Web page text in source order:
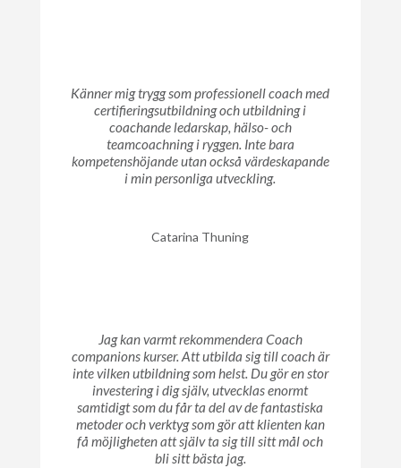
Känner mig trygg som professionell coach med
certifieringsutbildning och utbildning i
coachande ledarskap, hälso- och
teamcoachning i ryggen. Inte bara
kompetenshöjande utan också värdeskapande
i min personliga utveckling.
Catarina Thuning
Jag kan varmt rekommendera Coach
companions kurser. Att utbilda sig till coach är
inte vilken utbildning som helst. Du gör en stor
investering i dig själv, utvecklas enormt
samtidigt som du får ta del av de fantastiska
metoder och verktyg som gör att klienten kan
få möjligheten att själv ta sig till sitt mål och
bli sitt bästa jag.